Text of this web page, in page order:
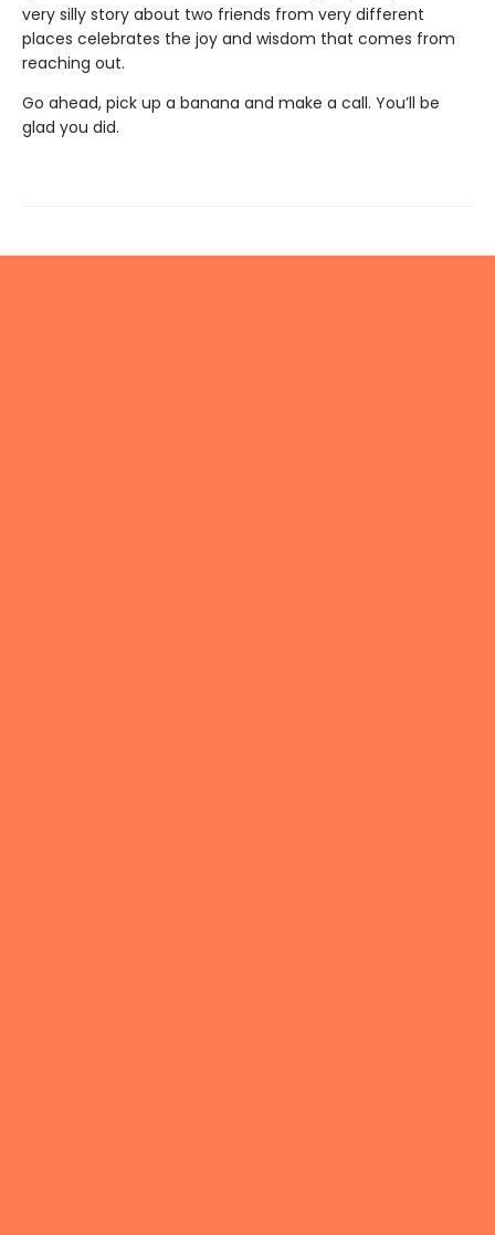
very silly story about two friends from very different
places celebrates the joy and wisdom that comes from
reaching out.
Go ahead, pick up a banana and make a call. You’ll be
glad you did.